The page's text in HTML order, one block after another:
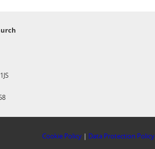
Cookie Policy | Data Protection Policy